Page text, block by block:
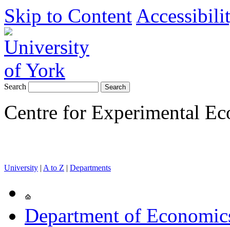
Skip to Content
Search
Centre for Experimental
University | A to Z | Departments
Department of